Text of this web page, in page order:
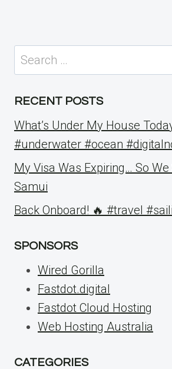
Search
for:
RECENT POSTS
What’s Under My House
#underwater #ocean
My Visa Was Expiring… So
Samui
Back Onboard! 🔥 #travel
SPONSORS
Wired Gorilla
Fastdot.digital
Fastdot Cloud Hosting
Web Hosting Australia
CATEGORIES